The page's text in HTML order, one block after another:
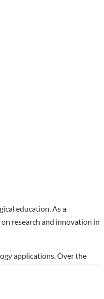
education. As a
research and innovation in
applications. Over the
field of chemical